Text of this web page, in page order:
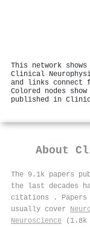
This network
Clinical
and links
Colored nodes
published in
About
The 9.1k papers
the last decades
citations
.
usually cover
Neuroscience (1.8k